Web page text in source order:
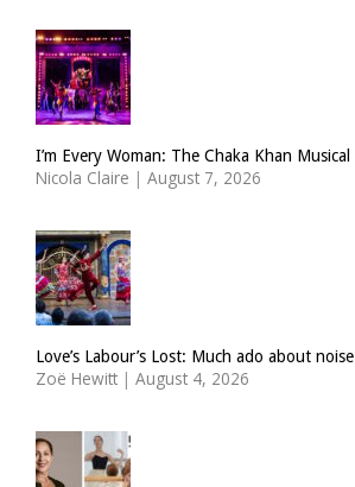
I’m Every Woman: The Chaka Khan Musical
Nicola Claire | August 7, 2026
Love’s Labour’s Lost: Much ado about noise
Zoë Hewitt | August 4, 2026